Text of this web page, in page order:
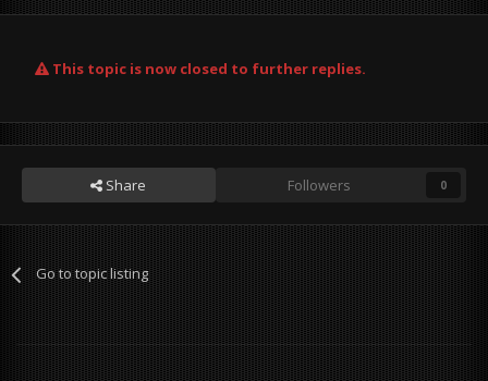
This topic is now closed to further replies.
Share Followers 0
Go to topic listing